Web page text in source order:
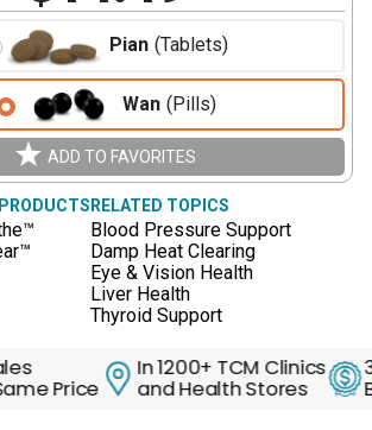
Pian (Tablets)
Wan (Pills)
ADD TO FAVORITES
RELATED TOPICS
Blood Pressure Support
Damp Heat Clearing
Eye & Vision Health
Liver Health
Thyroid Support
In 1200+ TCM Clinics
and Health Stores
30